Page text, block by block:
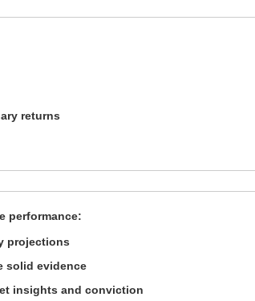
returns
performance:
projections
solid evidence
insights and conviction